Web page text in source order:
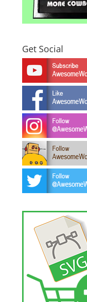
Get Social